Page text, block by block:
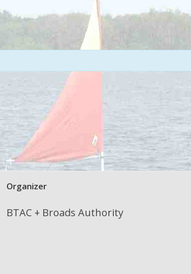
Organizer
BTAC + Broads Authority